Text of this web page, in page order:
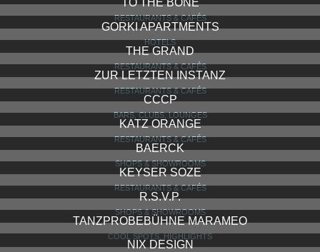
TO THE BONE
RESTAURANTS & CAFÉS
GORKI APARTMENTS
HOTELS
THE GRAND
RESTAURANTS & CAFÉS
ZUR LETZTEN INSTANZ
RESTAURANTS & CAFÉS
CCCP
BARS, CLUBS, LOUNGES
KATZ ORANGE
RESTAURANTS & CAFÉS
BAERCK
SHOPS & SHOWROOMS
KEYSER SOZE
RESTAURANTS & CAFÉS
R.S.V.P.
SHOPS & SHOWROOMS
TANZPROBEBÜHNE MARAMEO
COOL SPOTS, HIGHLIGHTS
NIX DESIGN